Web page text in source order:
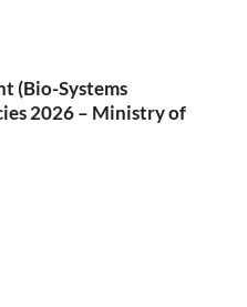
(Bio-Systems
2026 – Ministry of